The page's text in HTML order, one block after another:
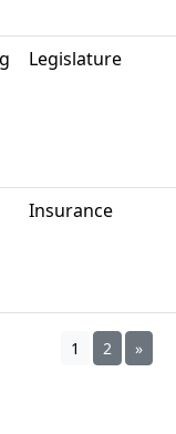
Legislature
Insurance
1 2 »